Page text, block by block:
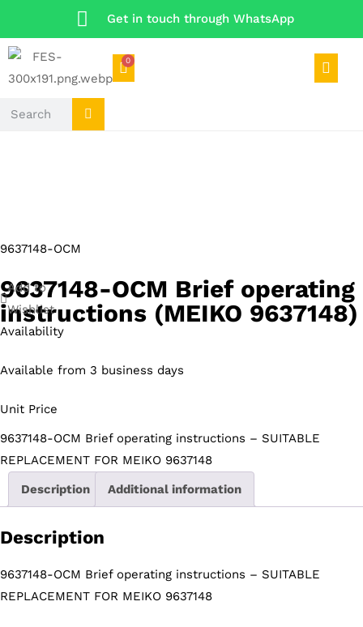
Get in touch through WhatsApp
0
9637148-OCM
Add to
Wishlist
9637148-OCM Brief operating
instructions (MEIKO 9637148)
Availability
Available from 3 business days
Unit Price
9637148-OCM Brief operating instructions – SUITABLE
REPLACEMENT FOR MEIKO 9637148
Description
Additional information
Description
9637148-OCM Brief operating instructions – SUITABLE
REPLACEMENT FOR MEIKO 9637148